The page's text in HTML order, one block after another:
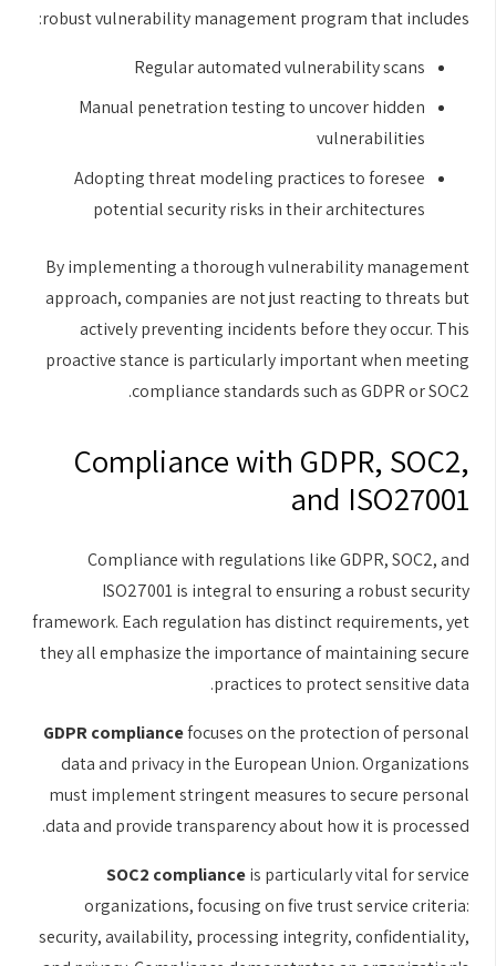
robust vulnerability management program that includes:
Regular automated vulnerability scans
Manual penetration testing to uncover hidden
vulnerabilities
Adopting threat modeling practices to foresee
potential security risks in their architectures
By implementing a thorough vulnerability management
approach, companies are not just reacting to threats but
actively preventing incidents before they occur. This
proactive stance is particularly important when meeting
compliance standards such as GDPR or SOC2.
Compliance with GDPR, SOC2,
and ISO27001
Compliance with regulations like GDPR, SOC2, and
ISO27001 is integral to ensuring a robust security
framework. Each regulation has distinct requirements, yet
they all emphasize the importance of maintaining secure
practices to protect sensitive data.
GDPR compliancefocuses on the protection of personal
data and privacy in the European Union. Organizations
must implement stringent measures to secure personal
data and provide transparency about how it is processed.
SOC2 complianceis particularly vital for service
organizations, focusing on five trust service criteria:
security, availability, processing integrity, confidentiality,